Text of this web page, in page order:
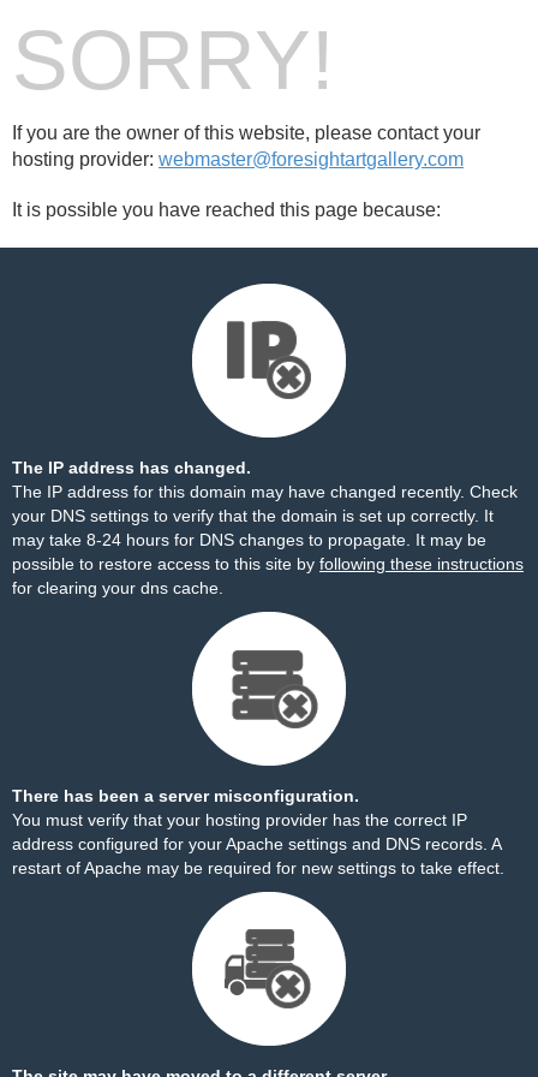
SORRY!
If you are the owner of this website, please contact your
hosting provider: webmaster@foresightartgallery.com
It is possible you have reached this page because:
The IP address has changed.
The IP address for this domain may have changed recently. Check
your DNS settings to verify that the domain is set up correctly. It
may take 8-24 hours for DNS changes to propagate. It may be
possible to restore access to this site by following these instructions
for clearing your dns cache.
There has been a server misconfiguration.
You must verify that your hosting provider has the correct IP
address configured for your Apache settings and DNS records. A
restart of Apache may be required for new settings to take effect.